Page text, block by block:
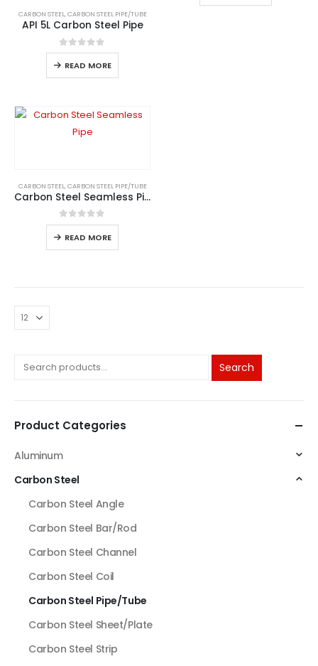
CARBON STEEL,CARBON STEEL PIPE/TUBE
API 5L Carbon Steel Pipe
0out of 5
READ MORE
CARBON STEEL,CARBON STEEL PIPE/TUBE
Carbon Steel Seamless Pipe
0out of 5
READ MORE
Search
Product Categories
Aluminum
Carbon Steel
Carbon Steel Angle
Carbon Steel Bar/Rod
Carbon Steel Channel
Carbon Steel Coil
Carbon Steel Pipe/Tube
Carbon Steel Sheet/Plate
Carbon Steel Strip